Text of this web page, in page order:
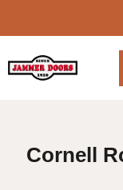
Cornell